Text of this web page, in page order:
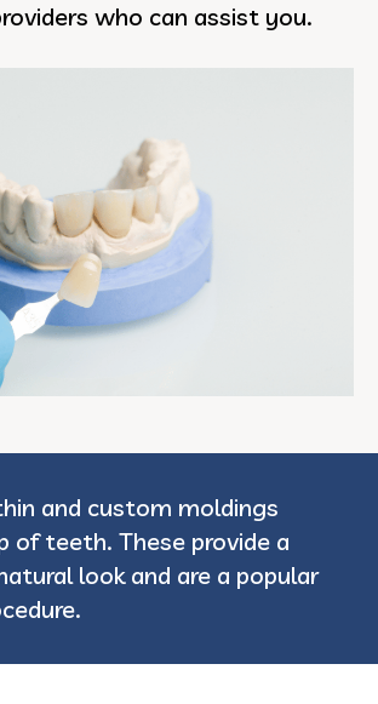
who can assist you.
and custom moldings
of teeth. These provide a
look and are a popular